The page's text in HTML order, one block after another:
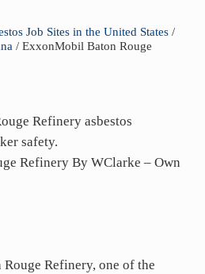
Job Sites in the United States /
/ExxonMobil Baton Rouge
Refinery By WClarke – Own
Refinery, one of the